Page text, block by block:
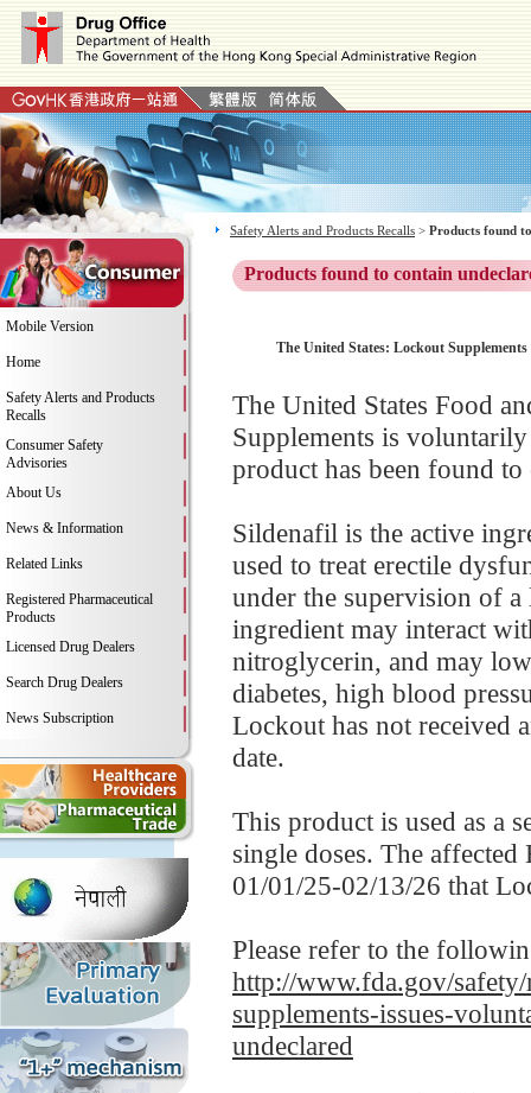
Mobile Version
Home
Safety Alerts and Products
Recalls
Consumer Safety
Advisories
About Us
News & Information
Related Links
Registered Pharmaceutical
Products
Licensed Drug Dealers
Search Drug Dealers
News Subscription
Safety Alerts and Products Recalls > Products found
Products found to contain
The United States: Lockout
The United States Food
Supplements is
product has been found
Sildenafil is the active
used to treat erectile
under the supervision of a
ingredient may interact
nitroglycerin, and may
diabetes, high blood
Lockout has not received
date.
This product is used as a
single doses. The
01/01/25-02/13/26 that
Please refer to the
http://www.fda.gov/
supplements-issues-
undeclared